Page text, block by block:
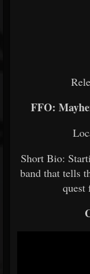
FFO:
Short Bio:
band that tells
quest